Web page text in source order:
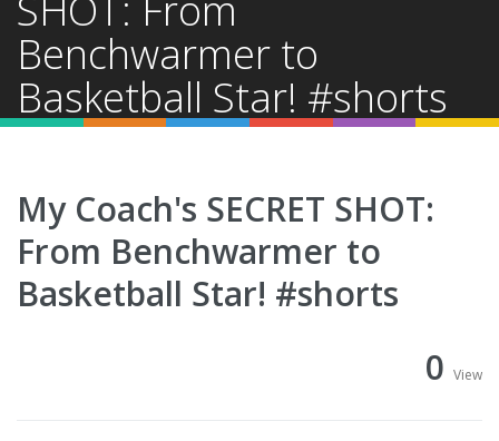
Benchwarmer to
Basketball Star! #shorts
My Coach's SECRET SHOT:
From Benchwarmer to
Basketball Star! #shorts
0 View